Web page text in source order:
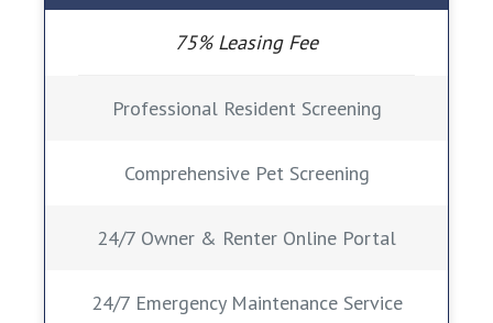
75% Leasing Fee
Professional Resident Screening
Comprehensive Pet Screening
24/7 Owner & Renter Online Portal
24/7 Emergency Maintenance Service